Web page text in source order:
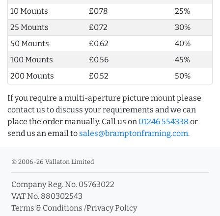
10 Mounts
£0.78
25%
25 Mounts
£0.72
30%
50 Mounts
£0.62
40%
100 Mounts
£0.56
45%
200 Mounts
£0.52 50%
If you require a multi-aperture picture mount please
contact us to discuss your requirements and we can
place the order manually. Call us on 01246 554338 or
send us an email to sales@bramptonframing.com.
© 2006-26 Vallaton Limited
Company Reg. No. 05763022
VAT No. 880302543
Terms & Conditions /Privacy Policy